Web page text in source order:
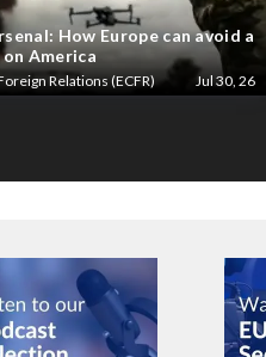
How Europe can avoid a
on America
Relations (ECFR) Jul 30, 26